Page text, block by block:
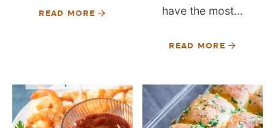
READ MORE
have the most...
READ MORE